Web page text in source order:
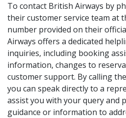
To contact British Airways by
their customer service team at
number provided on their
Airways offers a dedicated
inquiries, including booking
information, changes to
customer support. By calling
you can speak directly to a
assist you with your query and
guidance or information to